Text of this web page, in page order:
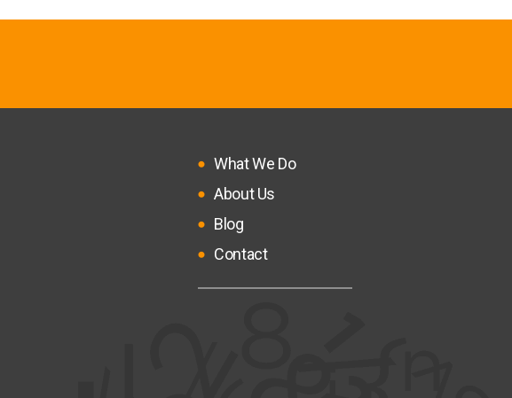
What We Do
About Us
Blog
Contact